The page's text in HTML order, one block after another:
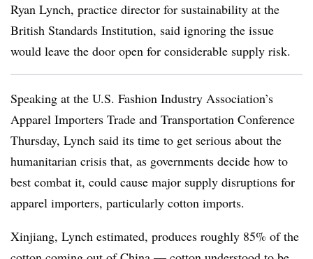
Ryan Lynch, practice director for sustainability at the
British Standards Institution, said ignoring the issue
would leave the door open for considerable supply risk.
Speaking at the U.S. Fashion Industry Association’s
Apparel Importers Trade and Transportation Conference
Thursday, Lynch said its time to get serious about the
humanitarian crisis that, as governments decide how to
best combat it, could cause major supply disruptions for
apparel importers, particularly cotton imports.
Xinjiang, Lynch estimated, produces roughly 85% of the